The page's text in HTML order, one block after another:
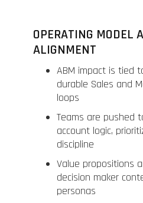
OPERATING MODEL
ALIGNMENT
ABM impact is tied
durable Sales and
loops
Teams are pushed
account logic,
discipline
Value propositions
decision maker
personas